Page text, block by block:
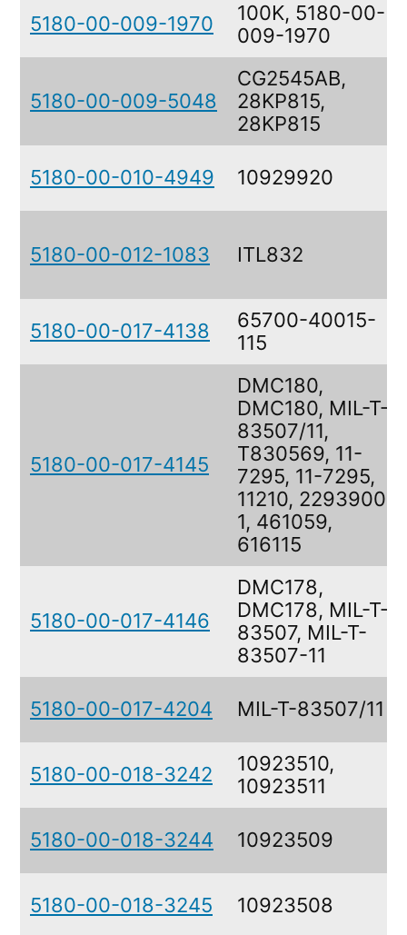
5180-00-009-1970
100K, 5180-00-
009-1970
5180-00-009-5048
CG2545AB,
28KP815,
28KP815
5180-00-010-4949 10929920
5180-00-012-1083 ITL832
5180-00-017-4138
65700-40015-
115
5180-00-017-4145
DMC180,
DMC180, MIL-T-
83507/11,
T830569, 11-
7295, 11-7295,
11210, 2293900-
1, 461059,
616115
5180-00-017-4146
DMC178,
DMC178, MIL-T-
83507, MIL-T-
83507-11
5180-00-017-4204 MIL-T-83507/11
5180-00-018-3242
10923510,
10923511
5180-00-018-3244 10923509
5180-00-018-3245 10923508